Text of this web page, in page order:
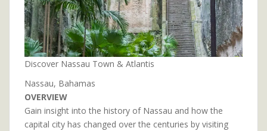
Discover Nassau Town & Atlantis
Nassau, Bahamas
OVERVIEW
Gain insight into the history of Nassau and how the
capital city has changed over the centuries by visiting